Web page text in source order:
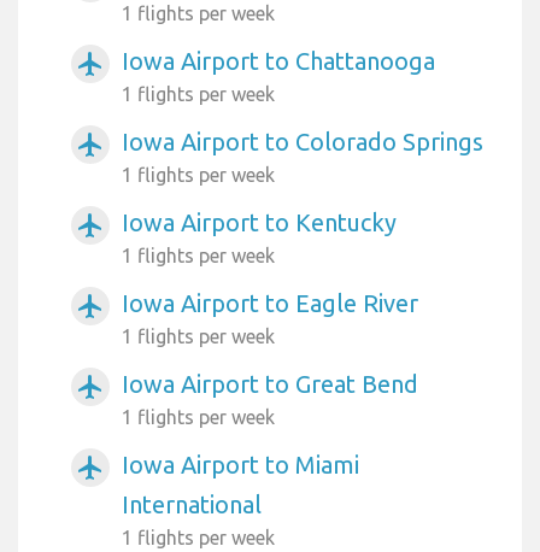
1 flights per week
airplanemode_active Iowa Airport to Chattanooga
1 flights per week
airplanemode_active Iowa Airport to Colorado Springs
1 flights per week
airplanemode_active Iowa Airport to Kentucky
1 flights per week
airplanemode_active Iowa Airport to Eagle River
1 flights per week
airplanemode_active Iowa Airport to Great Bend
1 flights per week
airplanemode_active
Iowa Airport to Miami
International
1 flights per week